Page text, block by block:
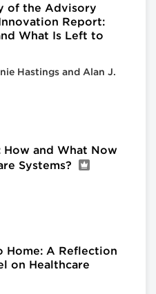
of the Advisory
Report:
What Is Left to
Hastings and Alan J.
How and What Now
Systems?
Home: A Reflection
on Healthcare